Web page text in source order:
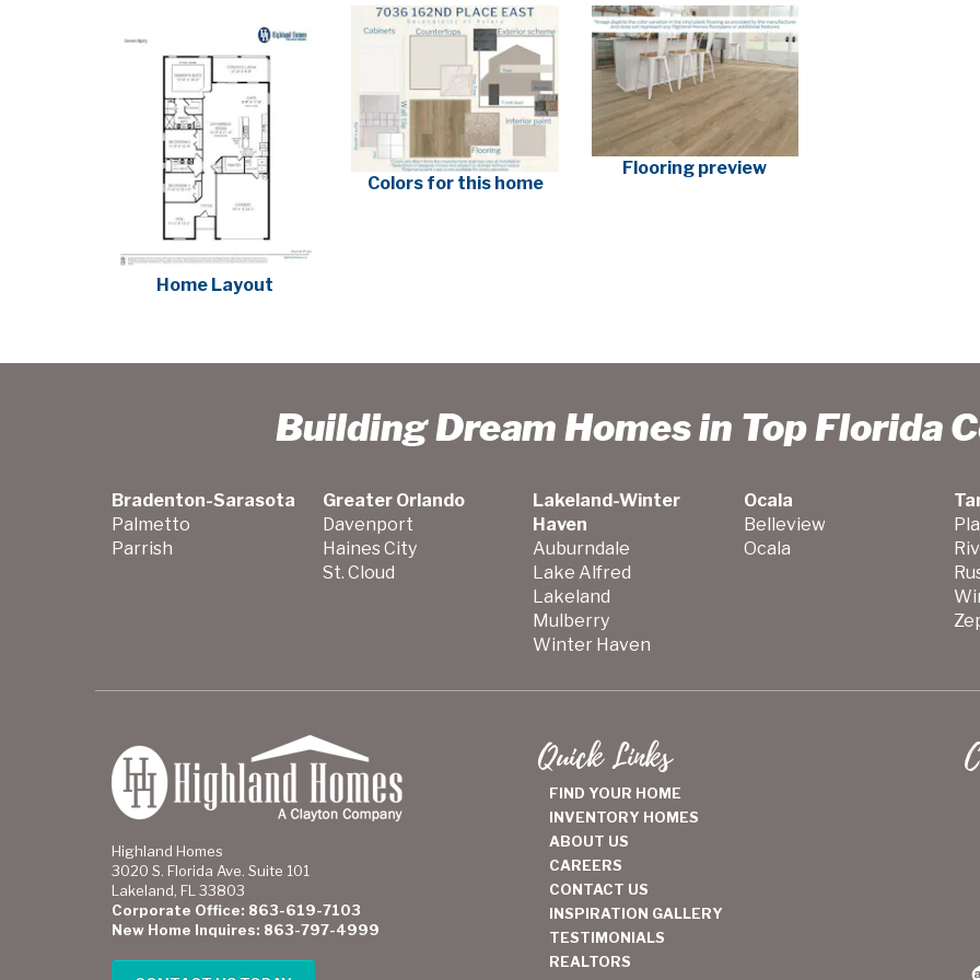
Home Layout
Colors for this home
Flooring preview
Building Dream Homes in Top Florida
Bradenton-Sarasota
Palmetto
Parrish
Greater Orlando
Davenport
Haines City
St. Cloud
Lakeland-Winter
Haven
Auburndale
Lake Alfred
Lakeland
Mulberry
Winter Haven
Ocala
Belleview
Ocala
Highland Homes
3020 S. Florida Ave. Suite 101
Lakeland, FL 33803
Corporate Office: 863-619-7103
New Home Inquires: 863-797-4999
Quick Links
FIND YOUR HOME
INVENTORY HOMES
ABOUT US
CAREERS
CONTACT US
INSPIRATION GALLERY
TESTIMONIALS
REALTORS